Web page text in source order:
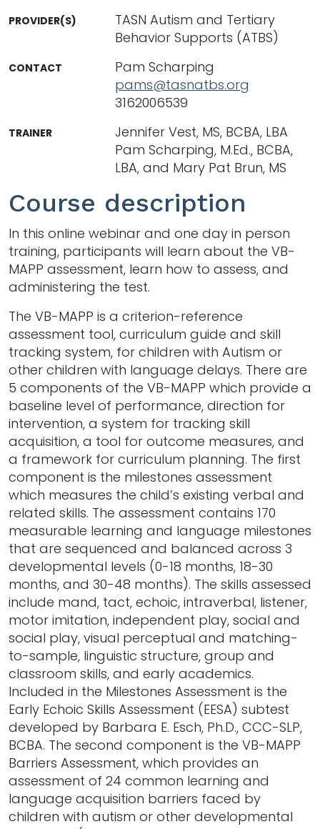
Course description
In this online webinar and one day in person
training, participants will learn about the VB-
MAPP assessment, learn how to assess, and
administering the test.
The VB-MAPP is a criterion-reference
assessment tool, curriculum guide and skill
tracking system, for children with Autism or
other children with language delays. There are
5 components of the VB-MAPP which provide a
baseline level of performance, direction for
intervention, a system for tracking skill
acquisition, a tool for outcome measures, and
a framework for curriculum planning. The first
component is the milestones assessment
which measures the child’s existing verbal and
related skills. The assessment contains 170
measurable learning and language milestones
that are sequenced and balanced across 3
developmental levels (0-18 months, 18-30
months, and 30-48 months). The skills assessed
include mand, tact, echoic, intraverbal, listener,
motor imitation, independent play, social and
social play, visual perceptual and matching-
to-sample, linguistic structure, group and
classroom skills, and early academics.
Included in the Milestones Assessment is the
Early Echoic Skills Assessment (EESA) subtest
developed by Barbara E. Esch, Ph.D., CCC-SLP,
BCBA. The second component is the VB-MAPP
Barriers Assessment, which provides an
assessment of 24 common learning and
language acquisition barriers faced by
children with autism or other developmental
PROVIDER(S)
TASN Autism and Tertiary
Behavior Supports (ATBS)
CONTACT
Pam Scharping
pams@tasnatbs.org
3162006539
TRAINER
Jennifer Vest, MS, BCBA, LBA
Pam Scharping, M.Ed., BCBA,
LBA, and Mary Pat Brun, MS